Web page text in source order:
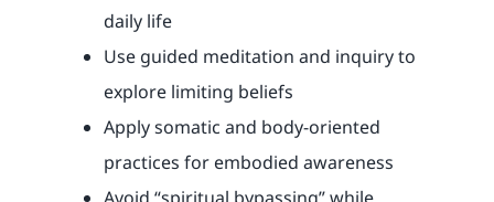
daily life
Use guided meditation and inquiry to
explore limiting beliefs
Apply somatic and body-oriented
practices for embodied awareness